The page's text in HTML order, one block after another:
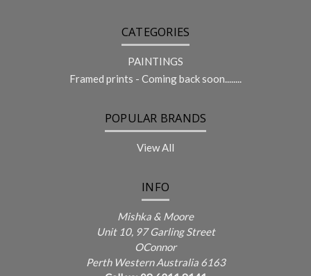
CATEGORIES
PAINTINGS
Framed prints - Coming back soon........
POPULAR BRANDS
View All
INFO
Mishka & Moore
Unit 10, 97 Garling Street
OConnor
Perth Western Australia 6163